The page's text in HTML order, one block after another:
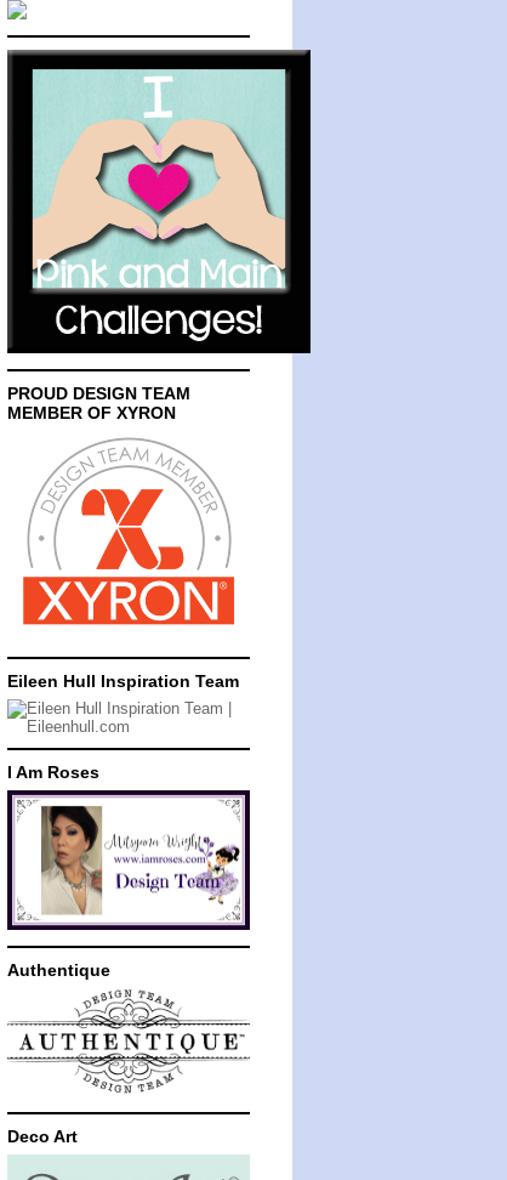
PROUD DESIGN TEAM
MEMBER OF XYRON
Eileen Hull Inspiration Team
I Am Roses
Authentique
Deco Art